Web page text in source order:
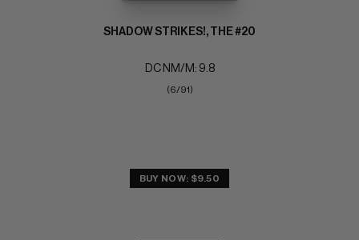
SHADOW STRIKES!, THE #20
DC NM/M: 9.8
(6/91)
BUY NOW: $9.50